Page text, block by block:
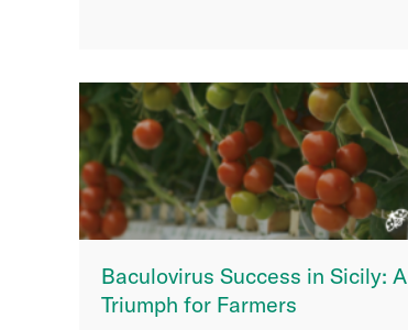
Baculovirus Success in Sicily: A
Triumph for Farmers